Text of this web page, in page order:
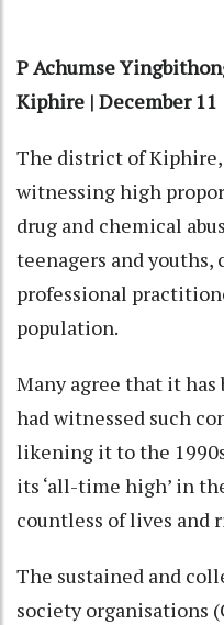
P Achumse
Kiphire | December 11
The district of
witnessing high
drug and chemical
teenagers and youths,
professional
population.
Many agree that it has
had witnessed such
likening it to the
its ‘all-time high’ in
countless of lives and
The sustained and
society organisations